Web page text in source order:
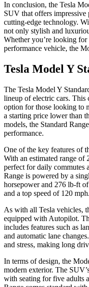
In conclusion, the Tesla
SUV that offers impressive
cutting-edge technology.
not only stylish and
Whether you’re looking
performance vehicle, the
Tesla Model Y
The Tesla Model Y
lineup of electric cars.
option for those looking to
a starting price lower than
models, the Standard
performance.
One of the key features of
With an estimated range of
perfect for daily commutes
Range is powered by a
horsepower and 276 lb-ft
and a top speed of 120 mph.
As with all Tesla vehicles,
equipped with Autopilot.
includes features such as
and automatic lane
and stress, making long
In terms of design, the
modern exterior. The
with seating for five adults